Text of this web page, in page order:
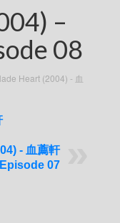
–
08
Heart (2004) - 血
- 血薦軒
07